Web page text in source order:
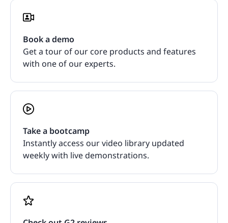
Book a demo
Get a tour of our core products and features
with one of our experts.
Take a bootcamp
Instantly access our video library updated
weekly with live demonstrations.